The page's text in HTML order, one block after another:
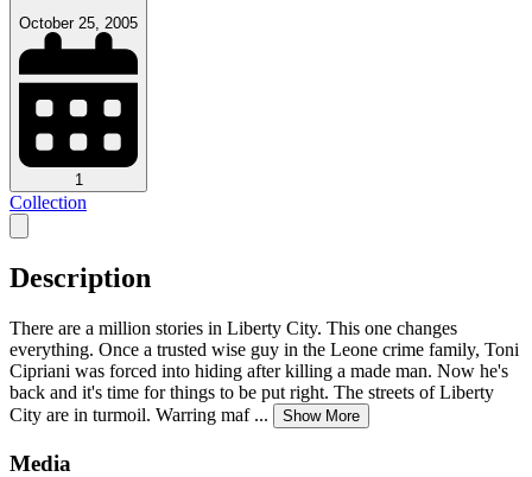
October 25, 2005
1
Collection
Description
There are a million stories in Liberty City. This one changes
everything. Once a trusted wise guy in the Leone crime family, Toni
Cipriani was forced into hiding after killing a made man. Now he's
back and it's time for things to be put right. The streets of Liberty
City are in turmoil. Warring maf... Show More
Media